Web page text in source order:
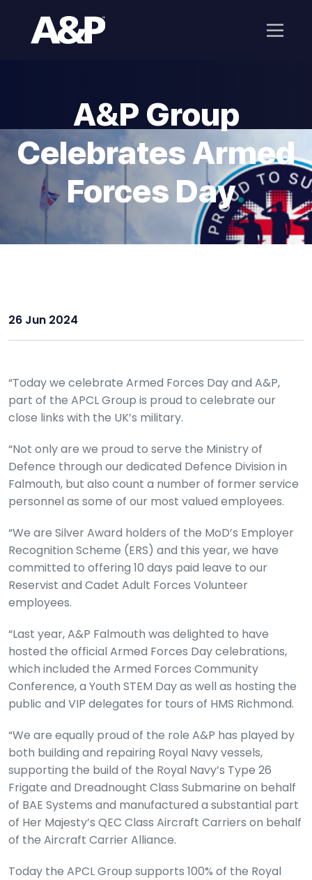
A&P Group
Celebrates Armed
Forces Day.
26 Jun 2024
“Today we celebrate Armed Forces Day and A&P,
part of the APCL Group is proud to celebrate our
close links with the UK’s military.
“Not only are we proud to serve the Ministry of
Defence through our dedicated Defence Division in
Falmouth, but also count a number of former service
personnel as some of our most valued employees.
“We are Silver Award holders of the MoD’s Employer
Recognition Scheme (ERS) and this year, we have
committed to offering 10 days paid leave to our
Reservist and Cadet Adult Forces Volunteer
employees.
“Last year, A&P Falmouth was delighted to have
hosted the official Armed Forces Day celebrations,
which included the Armed Forces Community
Conference, a Youth STEM Day as well as hosting the
public and VIP delegates for tours of HMS Richmond.
“We are equally proud of the role A&P has played by
both building and repairing Royal Navy vessels,
supporting the build of the Royal Navy’s Type 26
Frigate and Dreadnought Class Submarine on behalf
of BAE Systems and manufactured a substantial part
of Her Majesty’s QEC Class Aircraft Carriers on behalf
of the Aircraft Carrier Alliance.
Today the APCL Group supports 100% of the Royal